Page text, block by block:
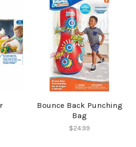
Bounce Back Punching
Bag
$24.99